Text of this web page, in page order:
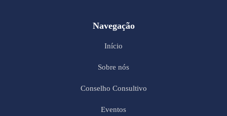
Navegação
Início
Sobre nós
Conselho Consultivo
Eventos